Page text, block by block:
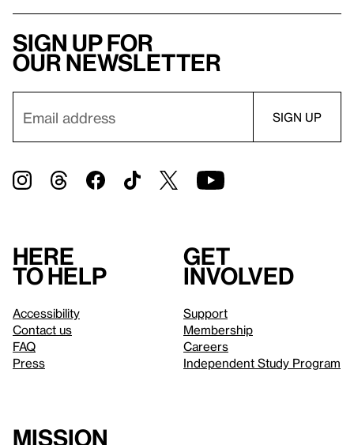
Sign up for
our newsletter
Here
to help
Accessibility
Contact us
FAQ
Press
Get
involved
Support
Membership
Careers
Independent Study Program
Mission